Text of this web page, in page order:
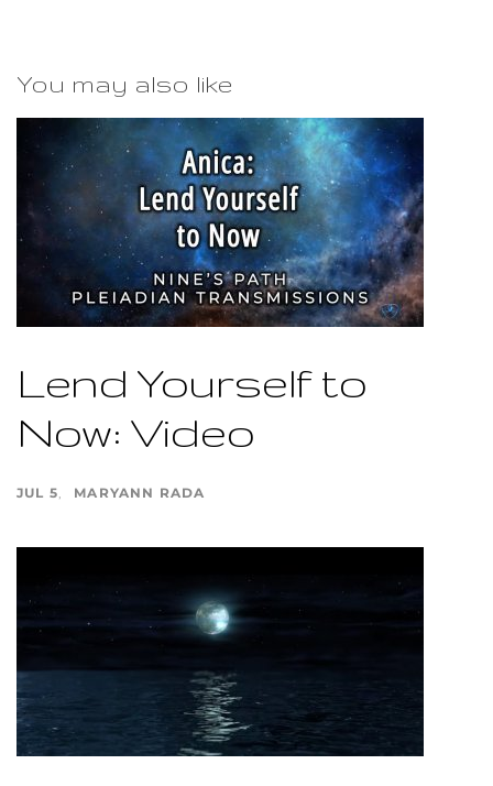
You may also like
Lend Yourself to
Now: Video
JUL 5 MARYANN RADA